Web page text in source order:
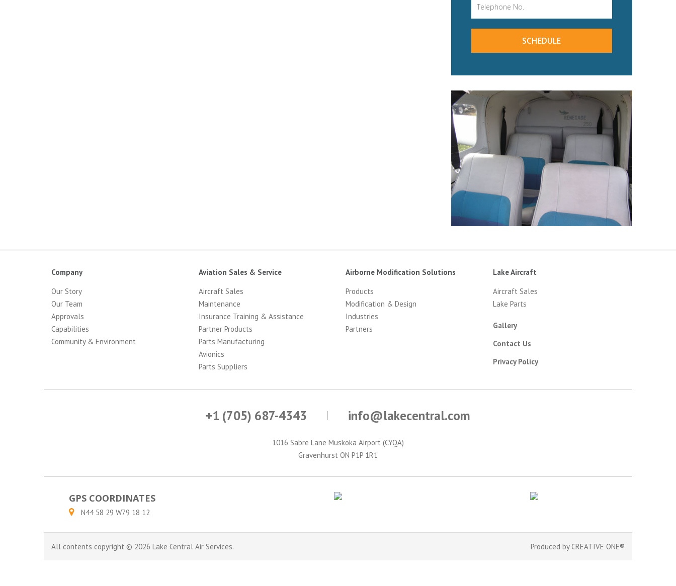
Company
Our Story
Our Team
Approvals
Capabilities
Community & Environment
Aviation Sales & Service
Aircraft Sales
Maintenance
Insurance Training & Assistance
Partner Products
Parts Manufacturing
Avionics
Parts Suppliers
Airborne Modification Solutions
Products
Modification & Design
Industries
Partners
Lake Aircraft
Aircraft Sales
Lake Parts
Gallery
Contact Us
Privacy Policy
+1 (705) 687-4343 info@lakecentral.com
1016 Sabre Lane Muskoka Airport (CYQA)
Gravenhurst ON P1P 1R1
GPS COORDINATES
N44 58 29 W79 18 12
All contents copyright © 2026 Lake Central Air Services. Produced byCREATIVE ONE®